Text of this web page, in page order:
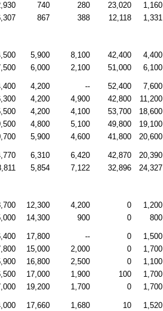
740 280 23,020
1,160
867 388 12,118 1,331
5,900 8,100 42,400
4,400
6,000 2,100 51,000 6,100
4,200 -- 52,400
7,600
4,200 4,900 42,800
11,200
4,200 4,100 53,700
18,600
4,800 5,100 49,800
19,100
5,900 4,600 41,800 20,600
6,310 6,420 42,870
20,390
5,854 7,122 32,896 24,327
12,300 4,200 0
1,200
14,300 900 0 800
17,800 -- 0
1,500
15,000 2,000 0
1,700
16,800 2,500 0
1,100
17,000 1,900 100
1,700
19,200 1,700 0 1,700
17,660 1,680 10
1,520